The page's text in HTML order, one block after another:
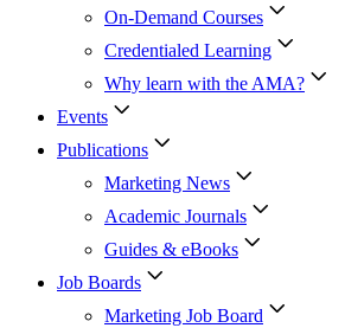
On-Demand Courses
Credentialed Learning
Why learn with the AMA?
Events
Publications
Marketing News
Academic Journals
Guides & eBooks
Job Boards
Marketing Job Board